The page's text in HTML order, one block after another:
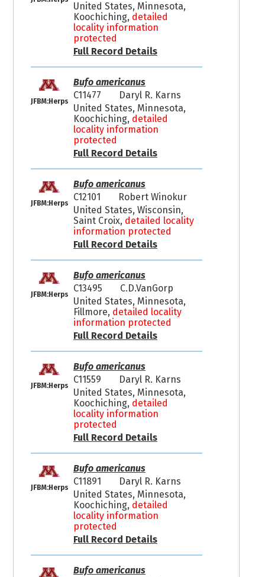
United States, Minnesota,
Koochiching, detailed
locality information
protected
Full Record Details
JFBM:Herps
Bufo americanus
C11477
Daryl R. Karns
United States, Minnesota,
Koochiching, detailed
locality information
protected
Full Record Details
JFBM:Herps
Bufo americanus
C12101
Robert Winokur
United States, Wisconsin,
Saint Croix, detailed locality
information protected
Full Record Details
JFBM:Herps
Bufo americanus
C13495
C.D.VanGorp
United States, Minnesota,
Fillmore, detailed locality
information protected
Full Record Details
JFBM:Herps
Bufo americanus
C11559
Daryl R. Karns
United States, Minnesota,
Koochiching, detailed
locality information
protected
Full Record Details
JFBM:Herps
Bufo americanus
C11891
Daryl R. Karns
United States, Minnesota,
Koochiching, detailed
locality information
protected
Full Record Details
Bufo americanus